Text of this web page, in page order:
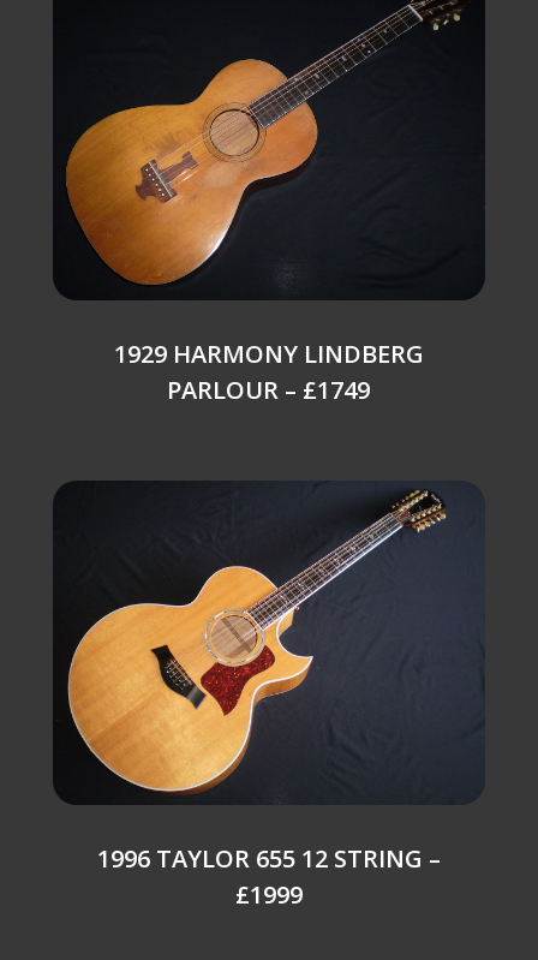
1929 HARMONY LINDBERG
PARLOUR – £1749
1996 TAYLOR 655 12 STRING –
£1999